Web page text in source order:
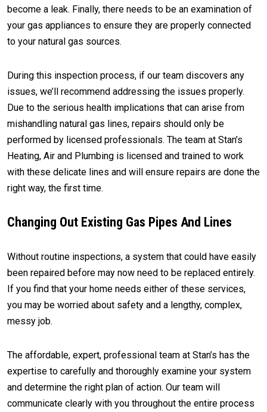
become a leak. Finally, there needs to be an examination of
your gas appliances to ensure they are properly connected
to your natural gas sources.
During this inspection process, if our team discovers any
issues, we’ll recommend addressing the issues properly.
Due to the serious health implications that can arise from
mishandling natural gas lines, repairs should only be
performed by licensed professionals. The team at Stan’s
Heating, Air and Plumbing is licensed and trained to work
with these delicate lines and will ensure repairs are done the
right way, the first time.
Changing Out Existing Gas Pipes And Lines
Without routine inspections, a system that could have easily
been repaired before may now need to be replaced entirely.
If you find that your home needs either of these services,
you may be worried about safety and a lengthy, complex,
messy job.
The affordable, expert, professional team at Stan’s has the
expertise to carefully and thoroughly examine your system
and determine the right plan of action. Our team will
communicate clearly with you throughout the entire process